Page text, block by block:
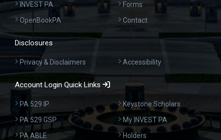
INVEST PA
OpenBookPA
Forms
Contact
Disclosures
Privacy & Disclaimers Accessibility
Account Login Quick Links
PA 529 IP
PA 529 GSP
PA ABLE
Keystone Scholars
My INVEST PA
Holders